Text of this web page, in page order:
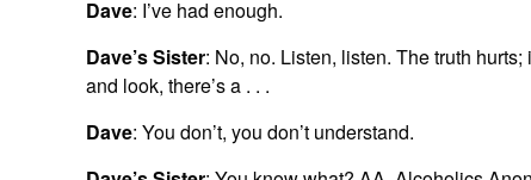
Dave: I’ve had enough.
Dave’s Sister: No, no. Listen, listen. The truth
and look, there’s a . . .
Dave: You don’t, you don’t understand.